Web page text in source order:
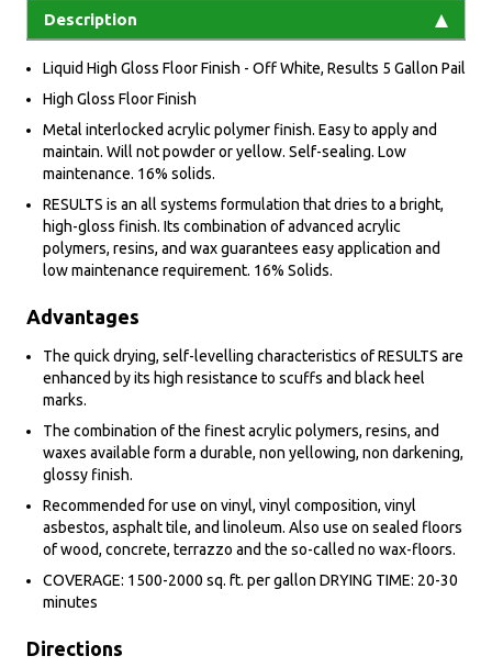
Description
Liquid High Gloss Floor Finish - Off White, Results 5 Gallon Pail
High Gloss Floor Finish
Metal interlocked acrylic polymer finish. Easy to apply and
maintain. Will not powder or yellow. Self-sealing. Low
maintenance. 16% solids.
RESULTS is an all systems formulation that dries to a bright,
high-gloss finish. Its combination of advanced acrylic
polymers, resins, and wax guarantees easy application and
low maintenance requirement. 16% Solids.
Advantages
The quick drying, self-levelling characteristics of RESULTS are
enhanced by its high resistance to scuffs and black heel
marks.
The combination of the finest acrylic polymers, resins, and
waxes available form a durable, non yellowing, non darkening,
glossy finish.
Recommended for use on vinyl, vinyl composition, vinyl
asbestos, asphalt tile, and linoleum. Also use on sealed floors
of wood, concrete, terrazzo and the so-called no wax-floors.
COVERAGE: 1500-2000 sq. ft. per gallon DRYING TIME: 20-30
minutes
Directions